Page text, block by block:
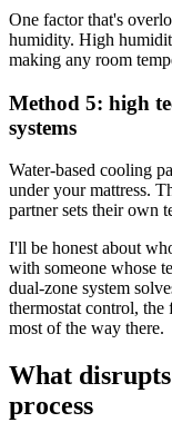
One factor that's
humidity. High
making any room
Method 5: high
systems
Water-based cooling
under your mattress.
partner sets their own
I'll be honest about
with someone whose
dual-zone system
thermostat control, the
most of the way there.
What
process